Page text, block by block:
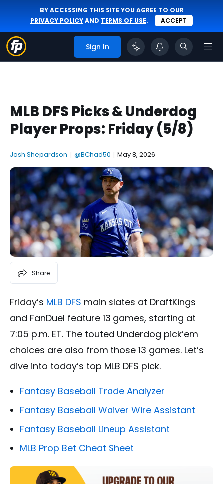
BY ACCESSING THIS SITE YOU AGREE TO OUR
PRIVACY POLICYAND TERMS OF USE. ACCEPT
Sign In
MLB DFS Picks & Underdog
Player Props: Friday (5/8)
Josh Shepardson | @BChad50 | May 8, 2026
Share
Friday’s MLB DFS main slates at DraftKings
and FanDuel feature 13 games, starting at
7:05 p.m. ET. The touted Underdog pick’em
choices are also from those 13 games. Let’s
dive into today’s top MLB DFS pick.
Fantasy Baseball Trade Analyzer
Fantasy Baseball Waiver Wire Assistant
Fantasy Baseball Lineup Assistant
MLB Prop Bet Cheat Sheet